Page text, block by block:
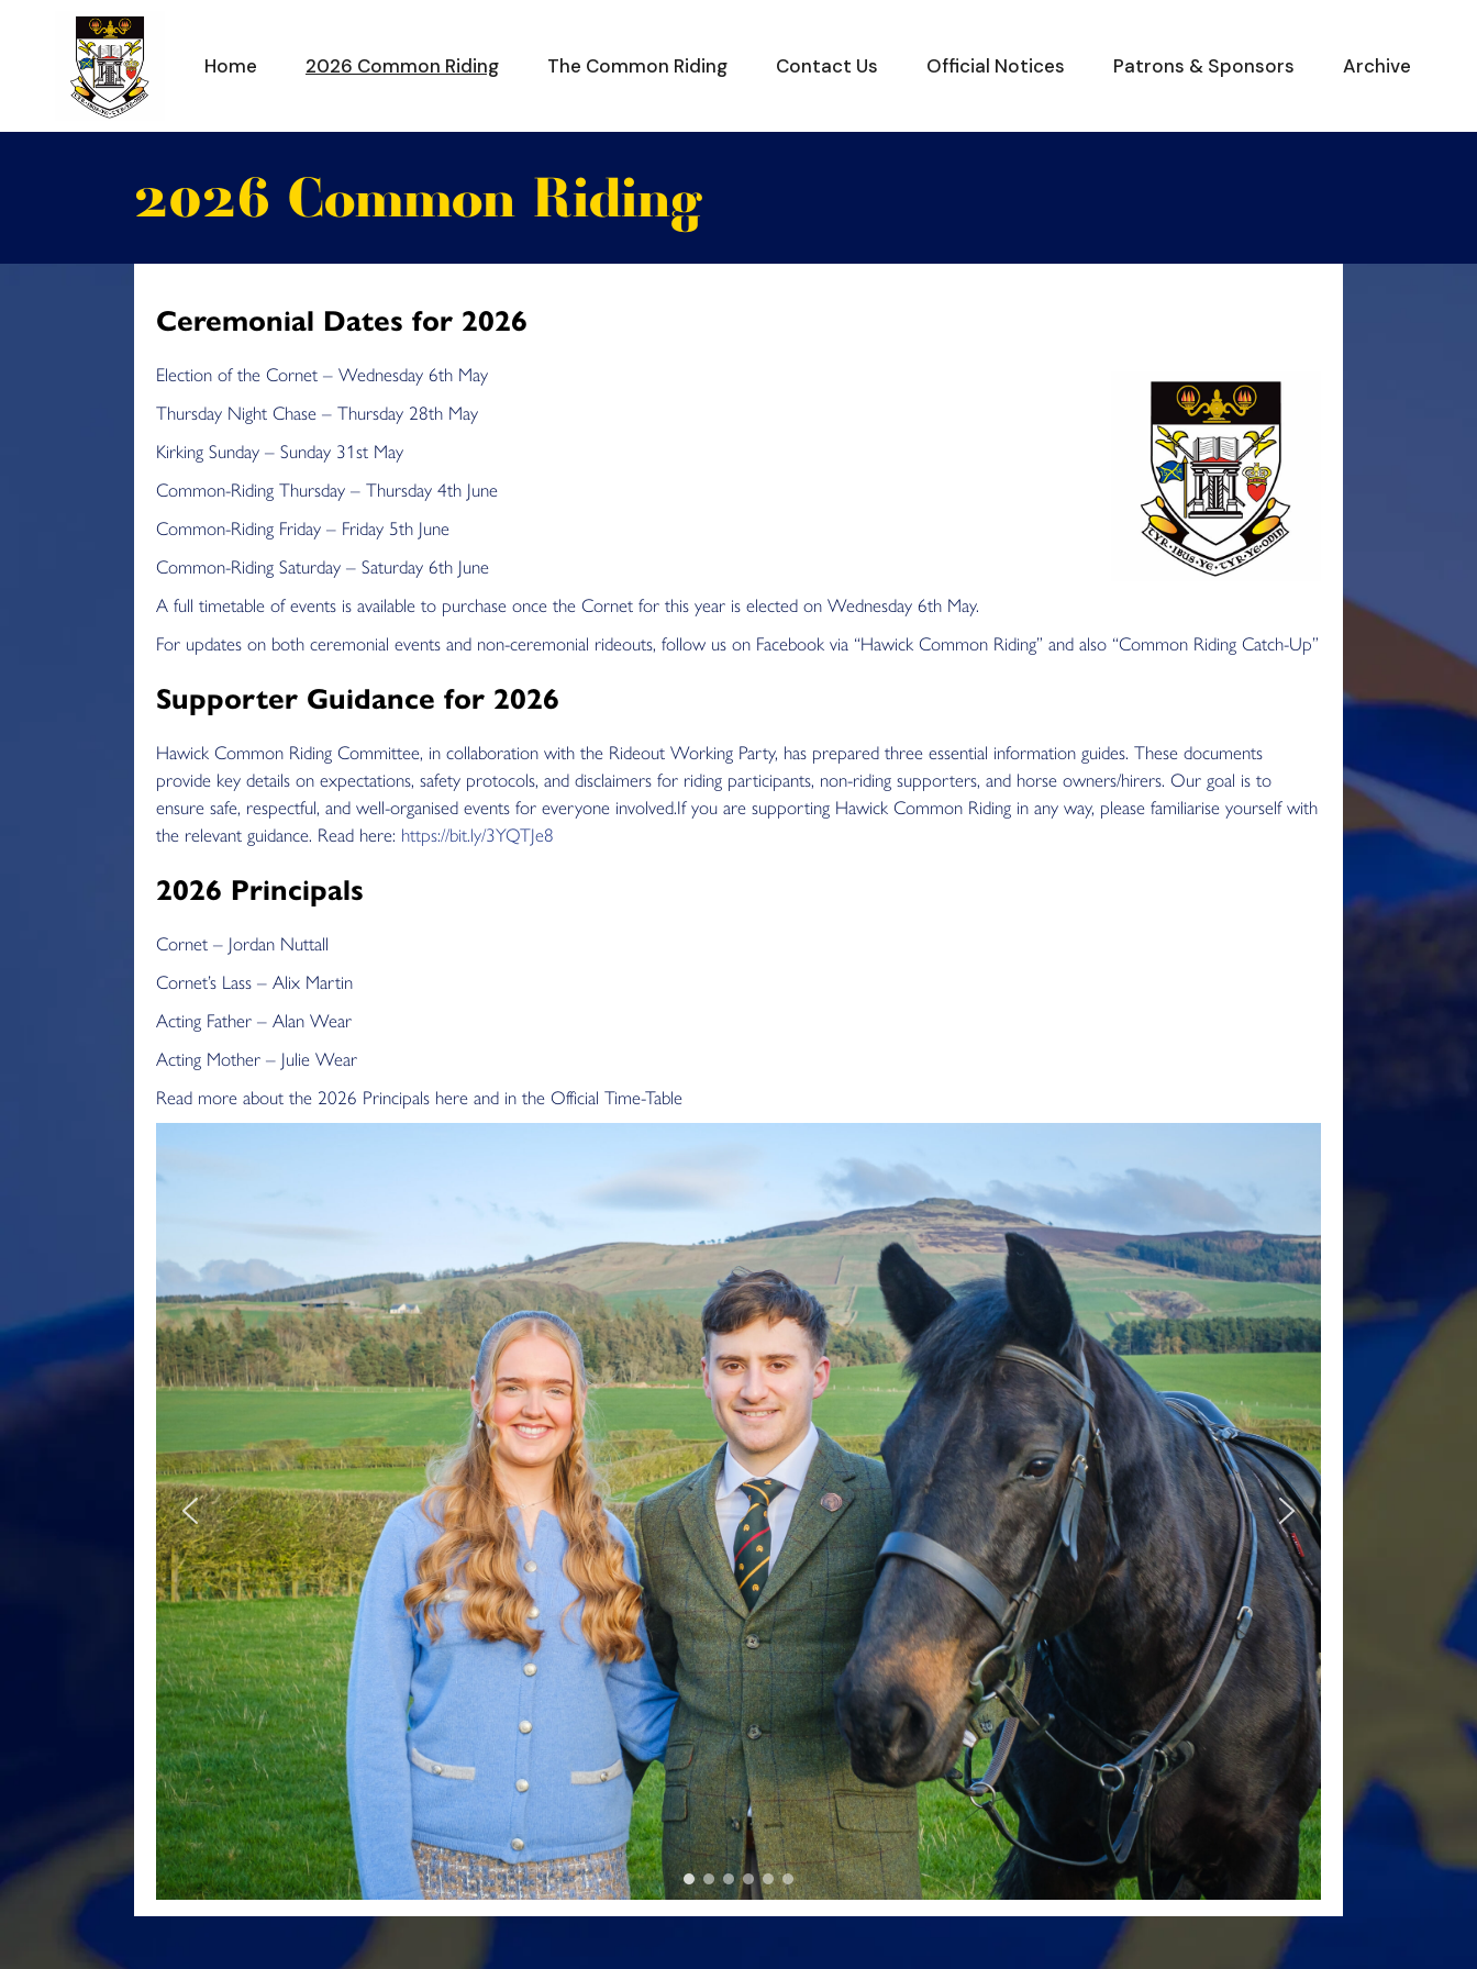
Home 2026 Common Riding The Common Riding Contact Us Official Notices Patrons & Sponsors Archive
2026 Common Riding
Ceremonial Dates for 2026
Election of the Cornet – Wednesday 6th May
Thursday Night Chase – Thursday 28th May
Kirking Sunday – Sunday 31st May
Common-Riding Thursday – Thursday 4th June
Common-Riding Friday – Friday 5th June
Common-Riding Saturday – Saturday 6th June
A full timetable of events is available to purchase once the Cornet for this year is elected on Wednesday 6th May.
For updates on both ceremonial events and non-ceremonial rideouts, follow us on Facebook via “Hawick Common Riding” and also “Common Riding Catch-Up”
Supporter Guidance for 2026
Hawick Common Riding Committee, in collaboration with the Rideout Working Party, has prepared three essential information guides. These documents
provide key details on expectations, safety protocols, and disclaimers for riding participants, non-riding supporters, and horse owners/hirers. Our goal is to
ensure safe, respectful, and well-organised events for everyone involved.If you are supporting Hawick Common Riding in any way, please familiarise yourself with
the relevant guidance. Read here: https://bit.ly/3YQTJe8
2026 Principals
Cornet – Jordan Nuttall
Cornet’s Lass – Alix Martin
Acting Father – Alan Wear
Acting Mother – Julie Wear
Read more about the 2026 Principals here and in the Official Time-Table